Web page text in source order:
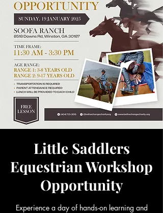
Little Saddlers
Equestrian Workshop
Opportunity
Experience a day of hands-on learning and